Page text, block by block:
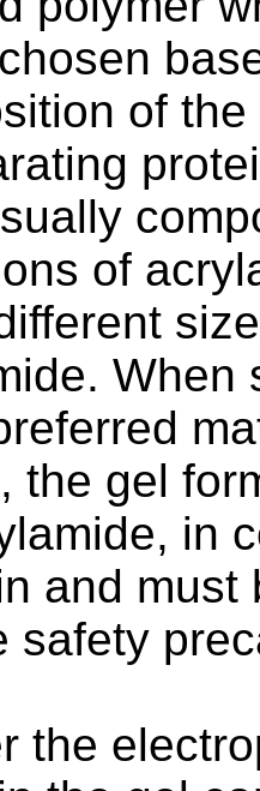
of
of
When
the gel
in
and must
safety
the